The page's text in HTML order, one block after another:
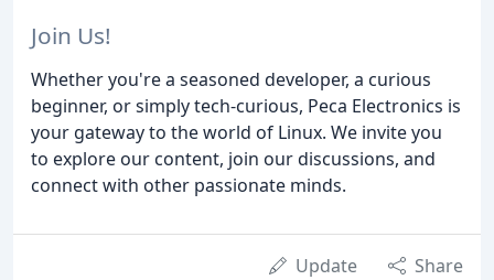
Join Us!
Whether you're a seasoned developer, a curious
beginner, or simply tech-curious, Peca Electronics is
your gateway to the world of Linux. We invite you
to explore our content, join our discussions, and
connect with other passionate minds.
Update Share